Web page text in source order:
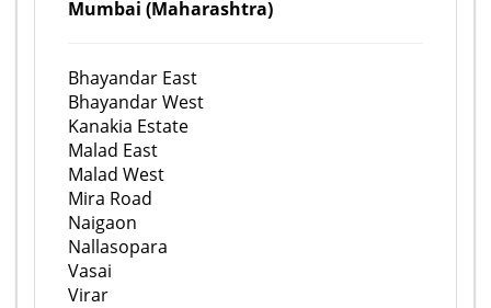
Mumbai (Maharashtra)
Bhayandar East
Bhayandar West
Kanakia Estate
Malad East
Malad West
Mira Road
Naigaon
Nallasopara
Vasai
Virar